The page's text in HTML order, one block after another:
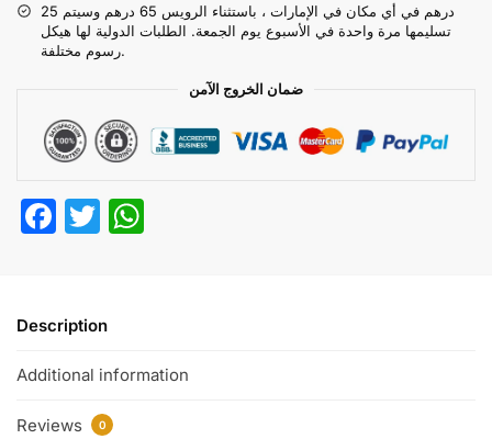
25 درهم في أي مكان في الإمارات ، باستثناء الرويس 65 درهم وسيتم
تسليمها مرة واحدة في الأسبوع يوم الجمعة. الطلبات الدولية لها هيكل
رسوم مختلفة.
ضمان الخروج الآمن
F
e
o
o
T
er
p
Description
Additional information
Reviews 0